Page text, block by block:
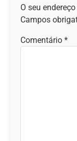
O seu
Campos
Comentário *